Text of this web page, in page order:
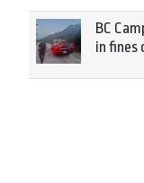
BC
in fines